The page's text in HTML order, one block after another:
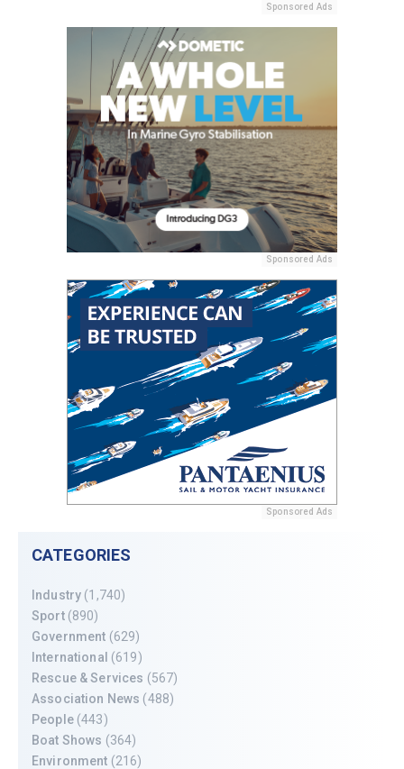
Sponsored Ads
Sponsored Ads
Sponsored Ads
CATEGORIES
Industry (1,740)
Sport(890)
Government (629)
International (619)
Rescue & Services (567)
Association News (488)
People(443)
Boat Shows (364)
Environment (216)